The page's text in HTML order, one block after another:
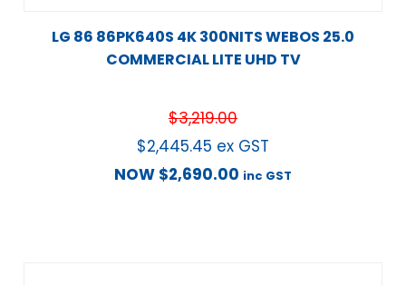
LG 86 86PK640S 4K 300NITS WEBOS 25.0
COMMERCIAL LITE UHD TV
$3,219.00
$2,445.45 ex GST
NOW $2,690.00 inc GST